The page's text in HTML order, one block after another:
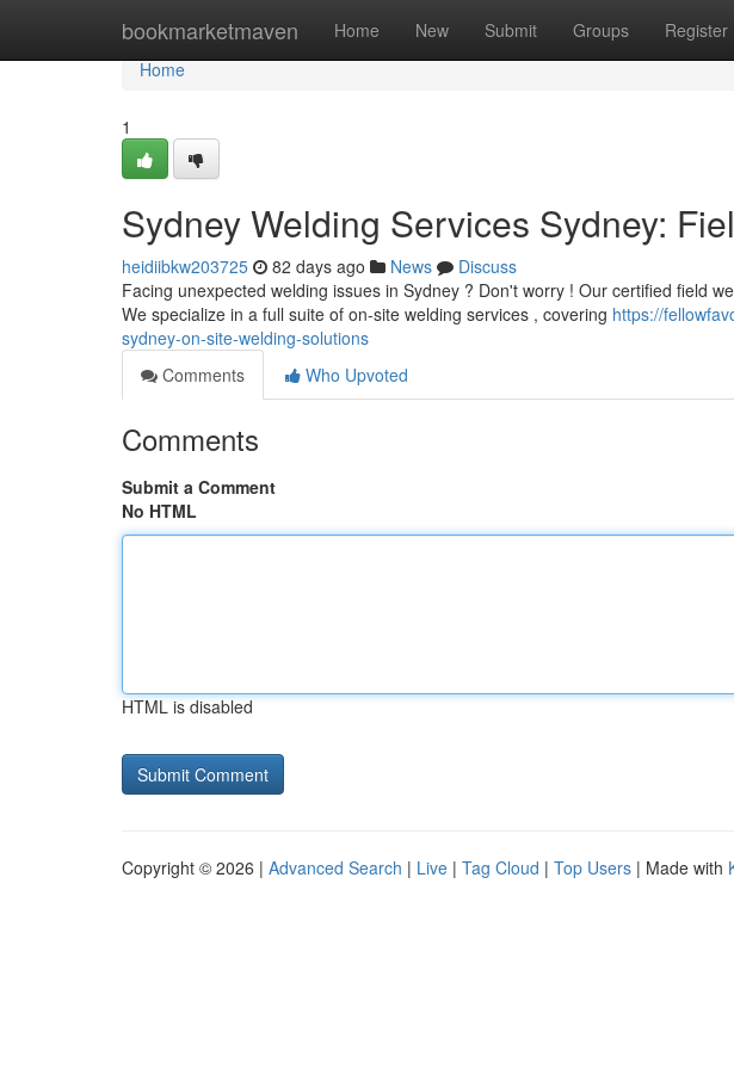
bookmarketmaven Home New Submit Groups Register
Home
Home
1
Sydney Welding Services Sydney:
heidiibkw203725 82 days ago News
Discuss
Facing unexpected welding issues in Sydney ? Don't worry ! Our certified field
We specialize in a full suite of on-site welding services , covering https://
sydney-on-site-welding-solutions
Comments
Who Upvoted
Comments
Submit a Comment
No HTML
HTML is disabled
Copyright © 2026 | Advanced Search | Live | Tag Cloud | Top Users | Made with